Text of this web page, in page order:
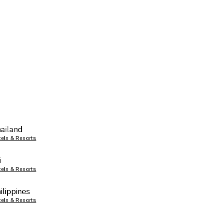
& Resorts
& Resorts
& Resorts